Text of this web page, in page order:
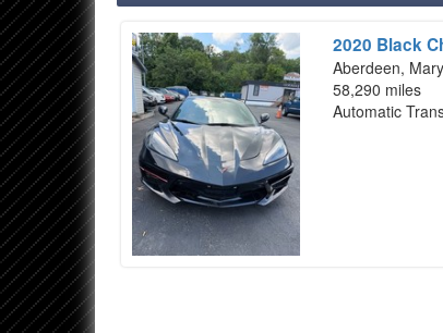
2020 Black
Aberdeen,
58,290 miles
Automatic